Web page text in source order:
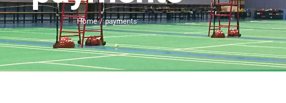
Home payments